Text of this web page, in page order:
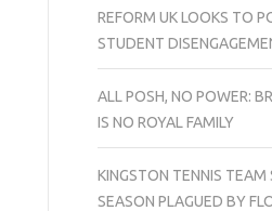
REFORM UK LOOKS TO
STUDENT
ALL POSH, NO POWER:
IS NO ROYAL FAMILY
KINGSTON TENNIS TEAM
SEASON PLAGUED BY